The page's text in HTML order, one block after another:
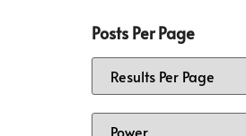
Posts Per Page